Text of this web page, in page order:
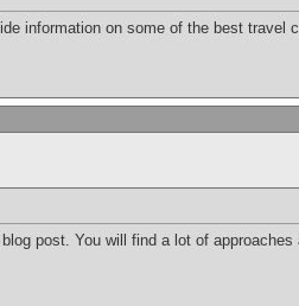
information on some of the best travel
post. You will find a lot of